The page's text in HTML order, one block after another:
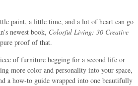
paint, a little time, and a lot of heart can go
newest book, Colorful Living: 30 Creative
proof of that.
of furniture begging for a second life or
more color and personality into your space,
a how-to guide wrapped into one beautifully